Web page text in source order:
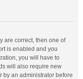
are correct, then one of
is enabled and you
you will have to
will also require new
by an administrator before